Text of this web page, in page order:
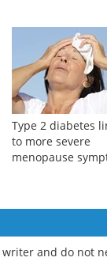
Type 2 diabetes
to more severe
menopause
and do not